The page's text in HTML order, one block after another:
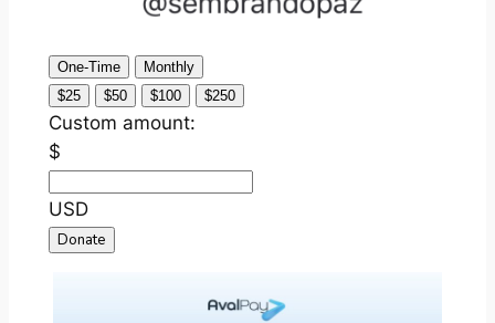
One-Time
Monthly
$25
$50 $100 $250
Custom amount:
$
USD
Donate